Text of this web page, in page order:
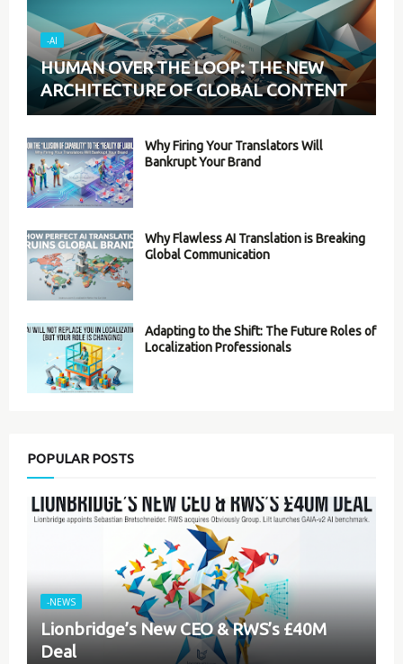
-AI
HUMAN OVER THE LOOP: THE NEW
ARCHITECTURE OF GLOBAL CONTENT
Why Firing Your Translators Will
Bankrupt Your Brand
Why Flawless AI Translation is Breaking
Global Communication
Adapting to the Shift: The Future Roles of
Localization Professionals
POPULAR POSTS
-NEWS
Lionbridge’s New CEO & RWS’s £40M
Deal